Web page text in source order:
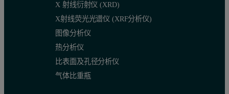
X 射线衍射仪 (XRD)
X射线荧光光谱仪 (XRF分析仪)
图像分析仪
热分析仪
比表面及孔径分析仪
气体比重瓶